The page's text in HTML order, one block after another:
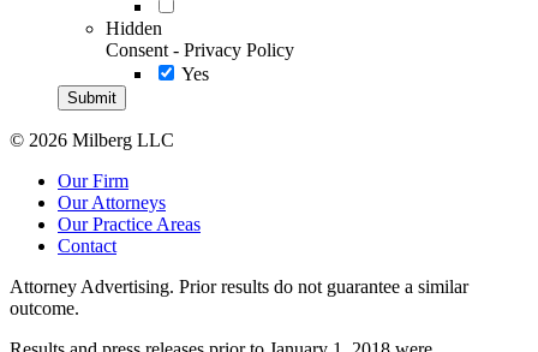
Hidden
Consent - Privacy Policy
Yes
© 2026 Milberg LLC
Our Firm
Our Attorneys
Our Practice Areas
Contact
Attorney Advertising. Prior results do not guarantee a similar
outcome.